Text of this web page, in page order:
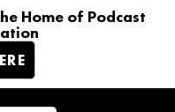
Home of Podcast